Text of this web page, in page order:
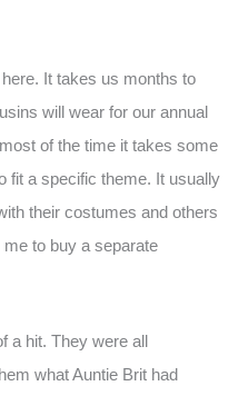
It takes us months to
will wear for our annual
of the time it takes some
fit a specific theme. It usually
their costumes and others
to buy a separate
a hit. They were all
what Auntie Brit had